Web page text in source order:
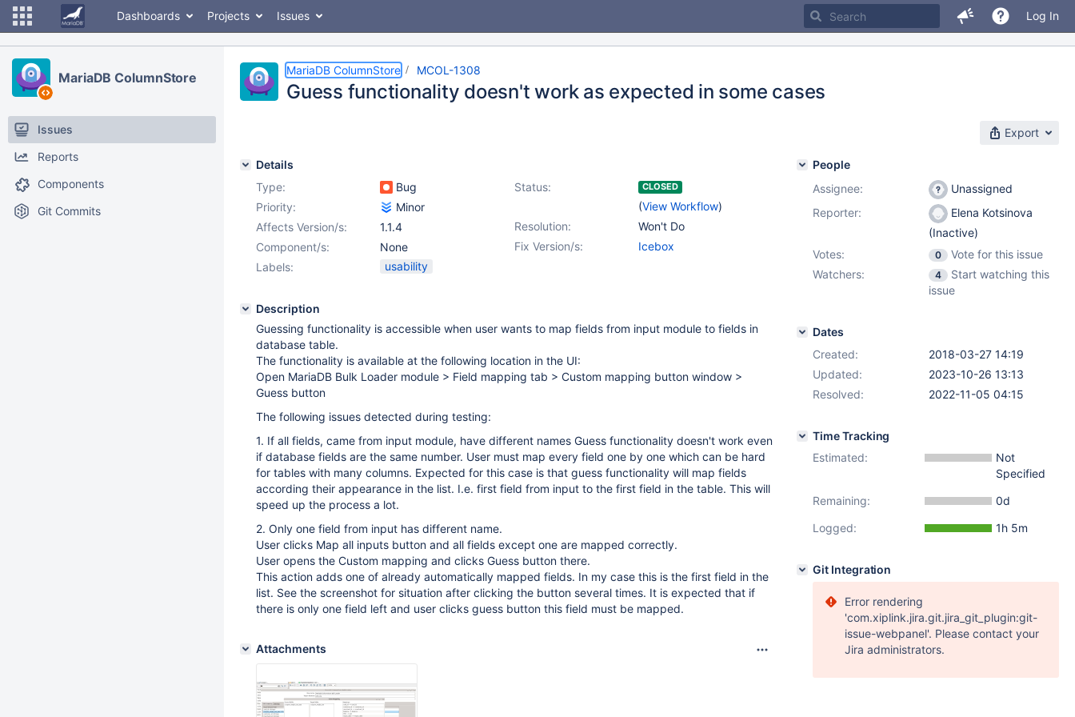
Dashboards Projects Issues Log In
MariaDB ColumnStore
Issues
Reports
Components
Git Commits
MariaDB ColumnStore MCOL-1308
Guess functionality doesn't work as expected in some cases
Export
Details
Type:
Bug Status: CLOSED
(View Workflow)
Priority:
Minor
Resolution:
Won't Do
Affects Version/s:
1.1.4
Fix Version/s:
Icebox
Component/s:
None
Labels:
usability
Description
Guessing functionality is accessible when user wants to map fields from input module to fields in
database table.
The functionality is available at the following location in the UI:
Open MariaDB Bulk Loader module > Field mapping tab > Custom mapping button window >
Guess button
The following issues detected during testing:
1. If all fields, came from input module, have different names Guess functionality doesn't work even
if database fields are the same number. User must map every field one by one which can be hard
for tables with many columns. Expected for this case is that guess functionality will map fields
according their appearance in the list. I.e. first field from input to the first field in the table. This will
speed up the process a lot.
2. Only one field from input has different name.
User clicks Map all inputs button and all fields except one are mapped correctly.
User opens the Custom mapping and clicks Guess button there.
This action adds one of already automatically mapped fields. In my case this is the first field in the
list. See the screenshot for situation after clicking the button several times. It is expected that if
there is only one field left and user clicks guess button this field must be mapped.
Attachments
People
Assignee:
Unassigned
Reporter:
Elena Kotsinova
(Inactive)
Votes:
0
Vote for this issue
Watchers:
4
Start watching this
issue
Dates
Created:
2018-03-27 14:19
Updated:
2023-10-26 13:13
Resolved:
2022-11-05 04:15
Time Tracking
Estimated:
Not
Specified
Remaining:
0d
Logged:
1h 5m
Git Integration
Error rendering
'com.xiplink.jira.git.jira_git_plugin:git-
issue-webpanel'. Please contact your
Jira administrators.